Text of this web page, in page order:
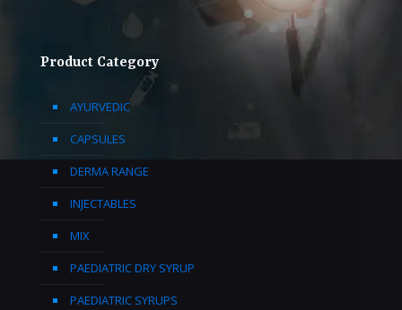
Product Category
AYURVEDIC
CAPSULES
DERMA RANGE
INJECTABLES
MIX
PAEDIATRIC DRY SYRUP
PAEDIATRIC SYRUPS